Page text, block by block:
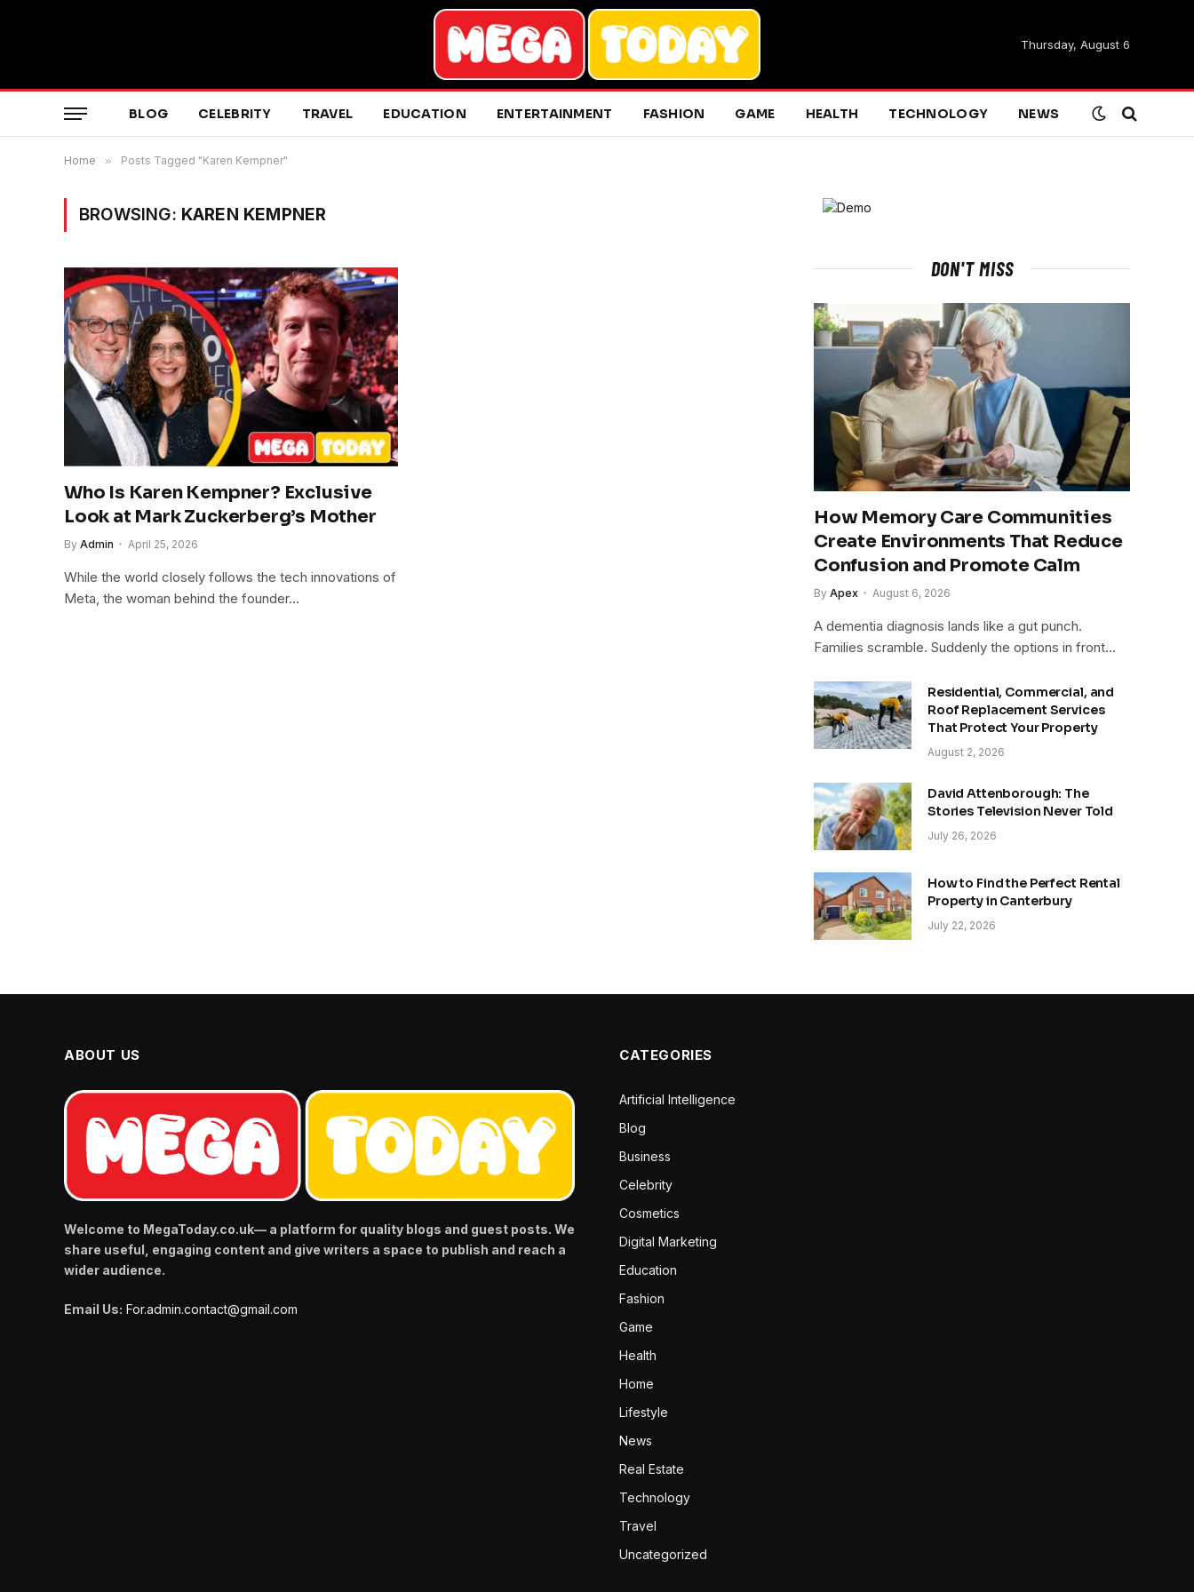
Thursday, August 6
BLOG CELEBRITY TRAVEL EDUCATION ENTERTAINMENT FASHION GAME HEALTH TECHNOLOGY NEWS
Home » Posts Tagged "Karen Kempner"
BROWSING: KAREN KEMPNER
Who Is Karen Kempner? Exclusive
Look at Mark Zuckerberg’s Mother
By Admin April 25, 2026
While the world closely follows the tech innovations of
Meta, the woman behind the founder…
DON'T MISS
How Memory Care Communities
Create Environments That Reduce
Confusion and Promote Calm
By Apex August 6, 2026
A dementia diagnosis lands like a gut punch.
Families scramble. Suddenly the options in front…
Residential, Commercial, and
Roof Replacement Services
That Protect Your Property
August 2, 2026
David Attenborough: The
Stories Television Never Told
July 26, 2026
How to Find the Perfect Rental
Property in Canterbury
July 22, 2026
ABOUT US
Welcome to MegaToday.co.uk— a platform for quality blogs and guest posts. We
share useful, engaging content and give writers a space to publish and reach a
wider audience.
Email Us: For.admin.contact@gmail.com
CATEGORIES
Artificial Intelligence
Blog
Business
Celebrity
Cosmetics
Digital Marketing
Education
Fashion
Game
Health
Home
Lifestyle
News
Real Estate
Technology
Travel
Uncategorized